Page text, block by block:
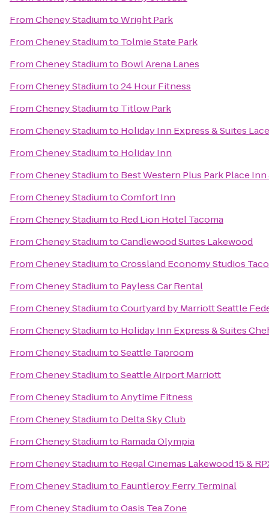
FromCheney StadiumtoWright Park
FromCheney Stadiumto Tolmie State Park
FromCheney Stadiumto Bowl Arena Lanes
FromCheney Stadiumto24 Hour Fitness
FromCheney Stadiumto Titlow Park
FromCheney Stadiumto Holiday Inn Express & Suites
FromCheney Stadiumto Holiday Inn
FromCheney Stadiumto Best Western Plus Park Place Inn
FromCheney StadiumtoComfort Inn
FromCheney Stadiumto Red Lion Hotel Tacoma
FromCheney StadiumtoCandlewood Suites Lakewood
FromCheney StadiumtoCrossland Economy Studios
FromCheney Stadiumto Payless Car Rental
FromCheney StadiumtoCourtyard by Marriott Seattle
FromCheney Stadiumto Holiday Inn Express & Suites
FromCheney StadiumtoSeattle Taproom
FromCheney StadiumtoSeattle Airport Marriott
FromCheney StadiumtoAnytime Fitness
FromCheney Stadiumto Delta Sky Club
FromCheney Stadiumto Ramada Olympia
FromCheney Stadiumto Regal Cinemas Lakewood 15 &
FromCheney Stadiumto Fauntleroy Ferry Terminal
FromCheney StadiumtoOasis Tea Zone